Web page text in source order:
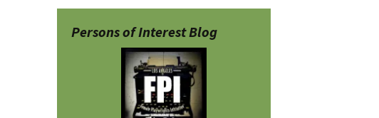
Persons of Interest Blog